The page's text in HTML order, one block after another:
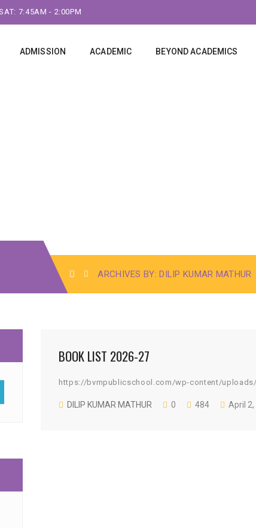
7:45AM - 2:00PM
ADMISSION ACADEMIC BEYOND ACADEMICS
ARCHIVES BY: DILIP KUMAR MATHUR
BOOK LIST 2026-27
https://bvmpublicschool.com/wp-content/uploads/
DILIP KUMAR MATHUR 0 484 April 2,